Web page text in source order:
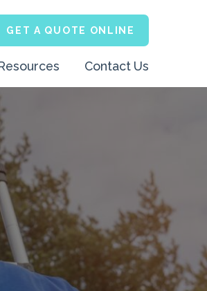
GET A QUOTE ONLINE
Contact Us